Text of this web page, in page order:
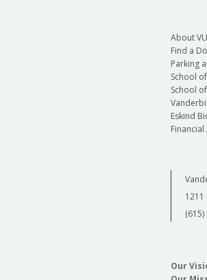
About
Find a
Parking
School
School
Eskind
Financial
1211
Our